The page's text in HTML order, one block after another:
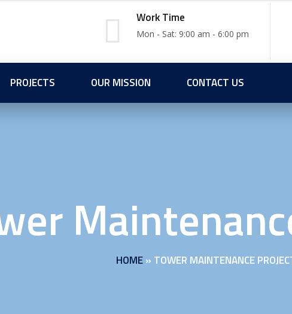
Work Time
Mon - Sat: 9:00 am - 6:00 pm
PROJECTS OUR MISSION CONTACT US
HOME» TOWER MAINTENANCE